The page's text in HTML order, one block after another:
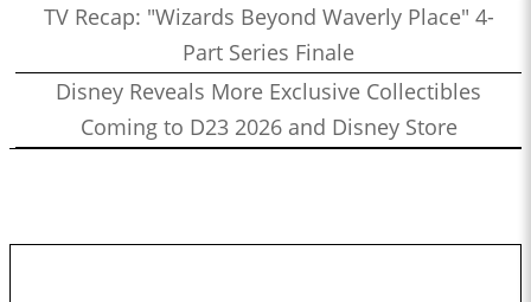
TV Recap: "Wizards Beyond Waverly Place" 4-
Part Series Finale
Disney Reveals More Exclusive Collectibles
Coming to D23 2026 and Disney Store